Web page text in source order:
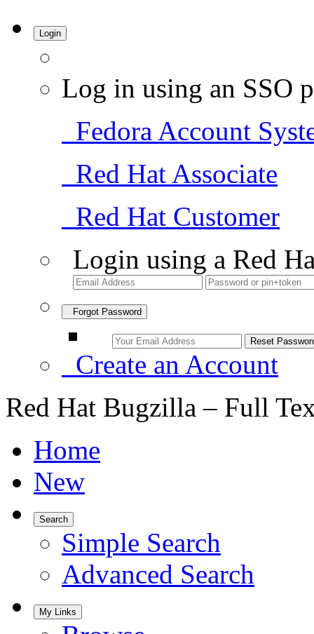
Login
Log in using an SSO
Fedora Account
Red Hat Associate
Red Hat Customer
Login using a Red
Forgot Password
Create an Account
Red Hat Bugzilla – Full
Home
New
Search
Simple Search
Advanced Search
My Links